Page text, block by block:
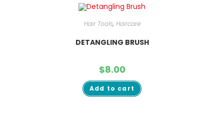
Hair Tools, Haircare
DETANGLING BRUSH
$8.00
Add to cart